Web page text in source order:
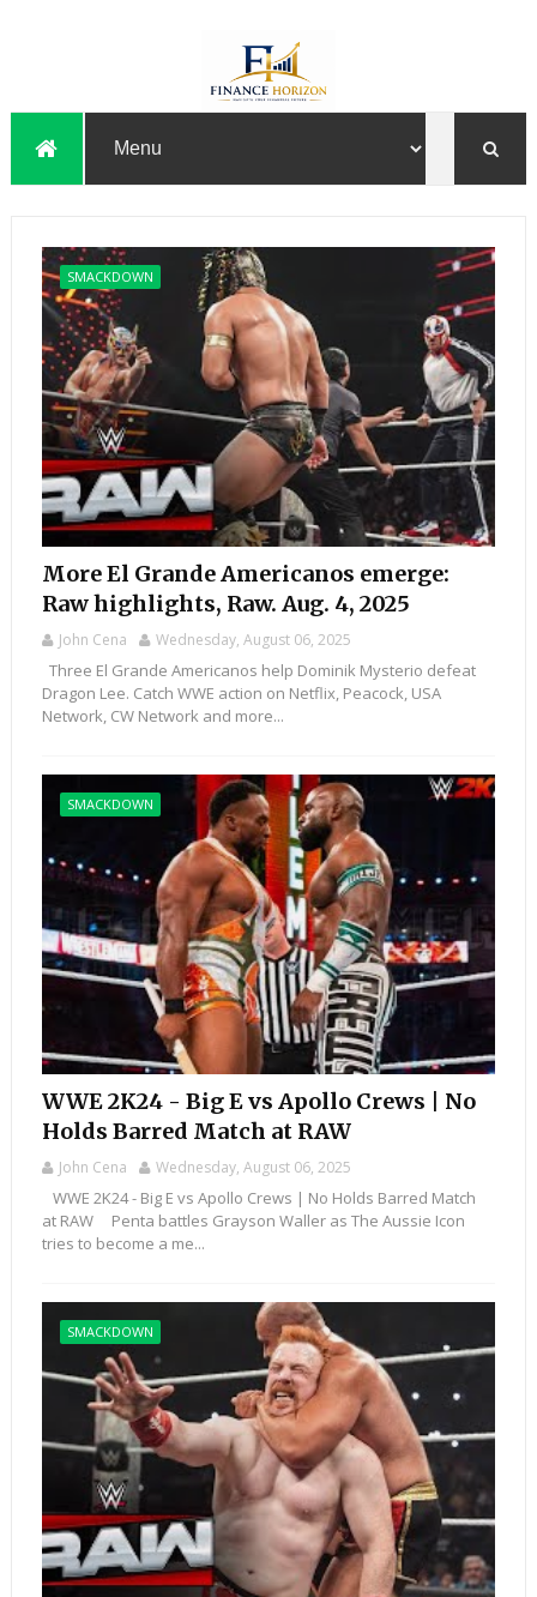
SMACKDOWN
More El Grande Americanos emerge:
Raw highlights, Raw. Aug. 4, 2025
John Cena Wednesday, August 06, 2025
Three El Grande Americanos help Dominik Mysterio defeat
Dragon Lee. Catch WWE action on Netflix, Peacock, USA
Network, CW Network and more...
SMACKDOWN
WWE 2K24 - Big E vs Apollo Crews | No
Holds Barred Match at RAW
John Cena Wednesday, August 06, 2025
WWE 2K24 - Big E vs Apollo Crews | No Holds Barred Match
at RAW Penta battles Grayson Waller as The Aussie Icon
tries to become a me...
SMACKDOWN